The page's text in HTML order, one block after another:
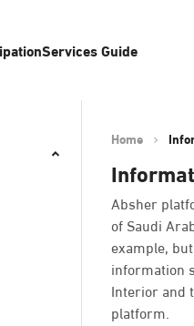
Services Guide
Home
Absher
of Saudi
example,
information
Interior and
platform.